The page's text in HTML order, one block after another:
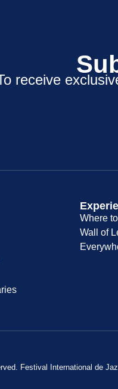
receive
Where
Wall of
Festival International de